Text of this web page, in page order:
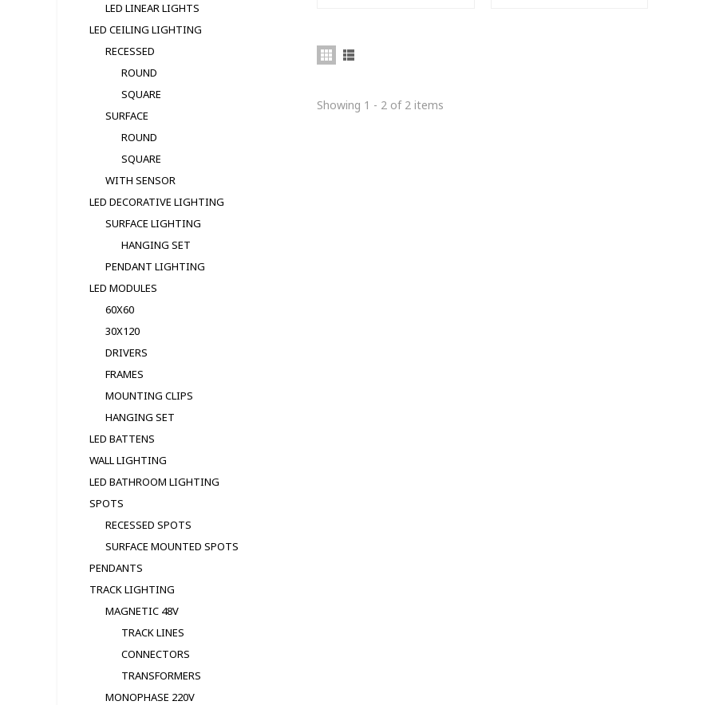
LED LINEAR LIGHTS
LED CEILING LIGHTING
RECESSED
ROUND
SQUARE
SURFACE
ROUND
SQUARE
WITH SENSOR
LED DECORATIVE LIGHTING
SURFACE LIGHTING
HANGING SET
PENDANT LIGHTING
LED MODULЕS
60X60
30X120
DRIVERS
FRAMES
MOUNTING CLIPS
HANGING SET
LED BATTENS
WALL LIGHTING
LED BATHROOM LIGHTING
SPOTS
RECESSED SPOTS
SURFACE MOUNTED SPOTS
PENDANTS
TRACK LIGHTING
MAGNETIC 48V
TRACK LINES
CONNECTORS
TRANSFORMERS
MONOPHASE 220V
Showing 1 - 2 of 2 items